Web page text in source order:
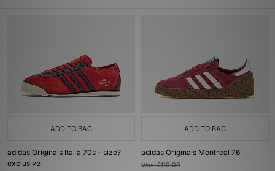
ADD TO BAG
adidas Originals Italia 70s - size?
exclusive
ADD TO BAG
adidas Originals Montreal 76
Was£110.00